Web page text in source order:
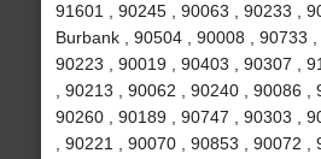
91601 , 90245 , 90063 , 90233 ,
Burbank , 90504 , 90008 , 90733 ,
90223 , 90019 , 90403 , 90307 ,
, 90213 , 90062 , 90240 , 90086 ,
90260 , 90189 , 90747 , 90303 ,
, 90221 , 90070 , 90853 , 90072 ,